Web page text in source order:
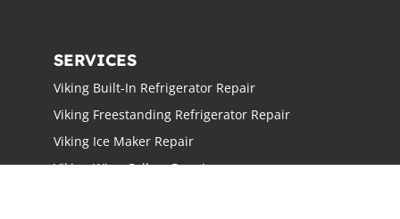
SERVICES
Viking Built-In Refrigerator Repair
Viking Freestanding Refrigerator Repair
Viking Ice Maker Repair
Viking Wine Cellars Repair